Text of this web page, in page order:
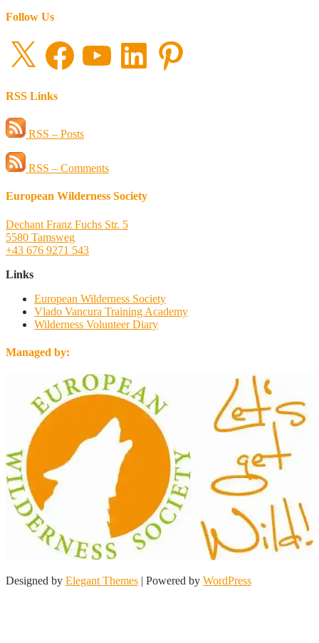
Follow Us
X FacebookYouTube LinkedIn Pinterest
RSS Links
RSS – Posts
RSS – Comments
European Wilderness Society
Dechant Franz Fuchs Str. 5
5580 Tamsweg
+43 676 9271 543
Links
European Wilderness Society
Vlado Vancura Training Academy
Wilderness Volunteer Diary
Managed by:
Designed by Elegant Themes | Powered by WordPress